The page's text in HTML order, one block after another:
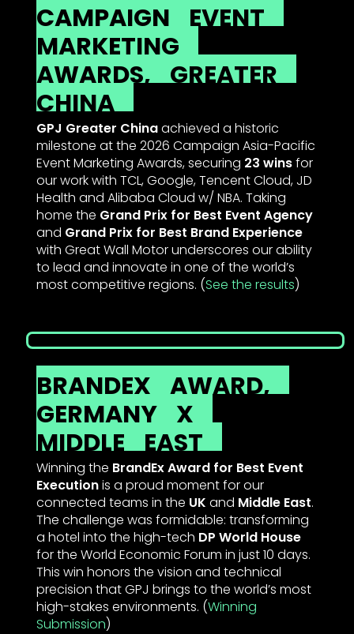
CAMPAIGN
EVENT
MARKETING
AWARDS, GREATER
CHINA
GPJ Greater Chinaachieved a historic
milestone at the 2026 Campaign Asia-Pacific
Event Marketing Awards, securing 23 winsfor
our work with TCL, Google, Tencent Cloud, JD
Health and Alibaba Cloud w/ NBA. Taking
home the Grand Prix for Best Event Agency
and Grand Prix for Best Brand Experience
with Great Wall Motor underscores our ability
to lead and innovate in one of the world’s
most competitive regions. (See the results)
BRANDEX AWARD,
GERMANY X
MIDDLE EAST
Winning the BrandEx Award for Best Event
Executionis a proud moment for our
connected teams in the UK and Middle East.
The challenge was formidable: transforming
a hotel into the high-tech DP World House
for the World Economic Forum in just 10 days.
This win honors the vision and technical
precision that GPJ brings to the world’s most
high-stakes environments. (Winning
Submission)